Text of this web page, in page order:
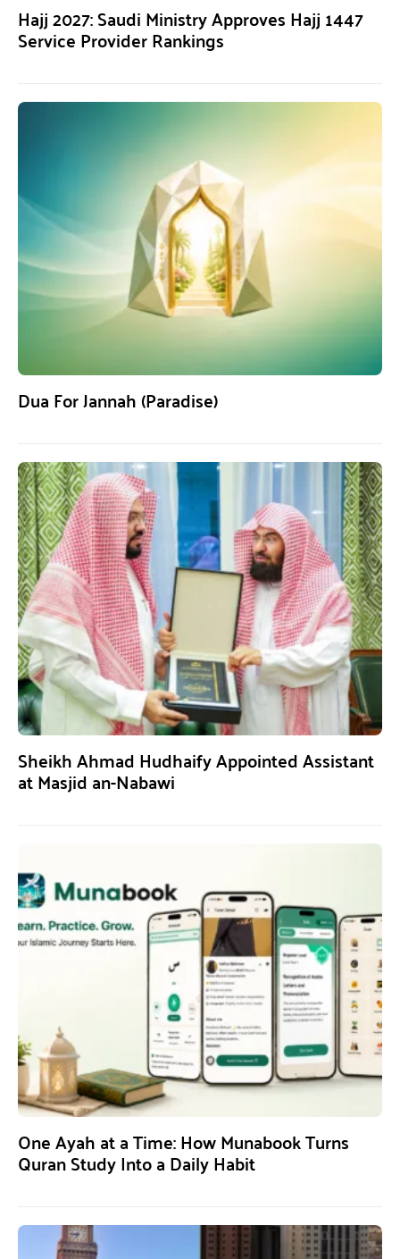
Hajj 2027: Saudi Ministry Approves Hajj 1447
Service Provider Rankings
Dua For Jannah (Paradise)
Sheikh Ahmad Hudhaify Appointed Assistant
at Masjid an-Nabawi
One Ayah at a Time: How Munabook Turns
Quran Study Into a Daily Habit